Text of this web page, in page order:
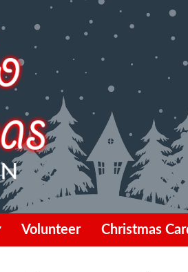
Volunteer Christmas